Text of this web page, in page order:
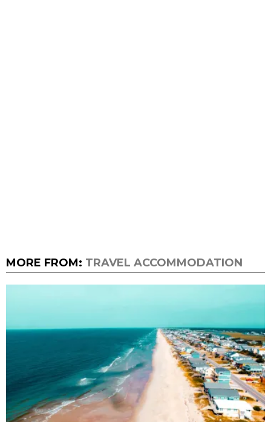
MORE FROM: TRAVEL ACCOMMODATION